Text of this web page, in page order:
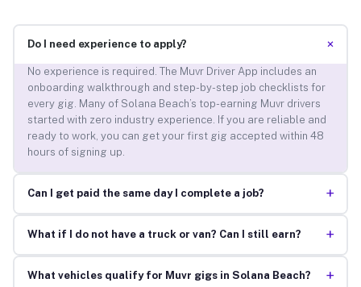
Do I need experience to apply? +
No experience is required. The Muvr Driver App includes an
onboarding walkthrough and step-by-step job checklists for
every gig. Many of Solana Beach’s top-earning Muvr drivers
started with zero industry experience. If you are reliable and
ready to work, you can get your first gig accepted within 48
hours of signing up.
Can I get paid the same day I complete a job? +
What if I do not have a truck or van? Can I still earn? +
What vehicles qualify for Muvr gigs in Solana Beach? +